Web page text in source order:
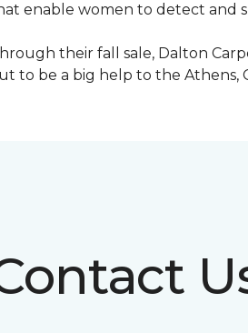
enable women to detect and
their fall sale, Dalton
to be a big help to the Athens,